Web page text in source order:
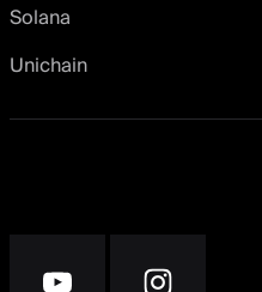
Solana
Unichain